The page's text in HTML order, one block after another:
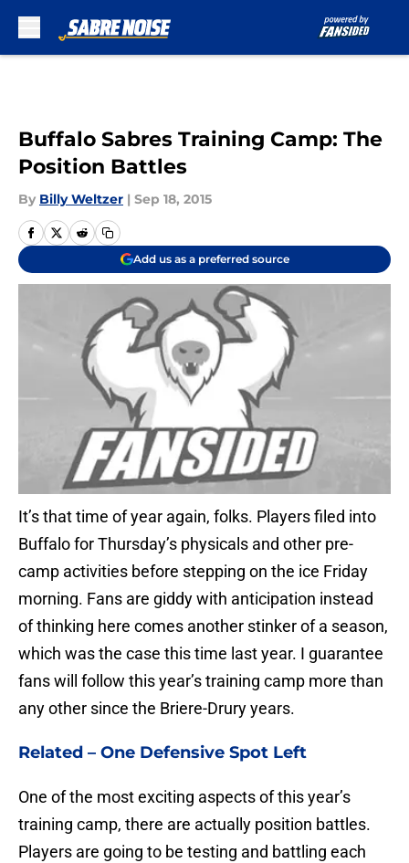
Buffalo Sabres Training Camp: The
Position Battles
By Billy Weltzer | Sep 18, 2015
Add us as a preferred source
It’s that time of year again, folks. Players filed into
Buffalo for Thursday’s physicals and other pre-
camp activities before stepping on the ice Friday
morning. Fans are giddy with anticipation instead
of thinking here comes another stinker of a season,
which was the case this time last year. I guarantee
fans will follow this year’s training camp more than
any other since the Briere-Drury years.
Related – One Defensive Spot Left
One of the most exciting aspects of this year’s
training camp, there are actually position battles.
Players are going to be testing and battling each